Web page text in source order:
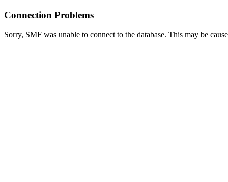
Connection Problems
Sorry, SMF was unable to connect to the database. This may be